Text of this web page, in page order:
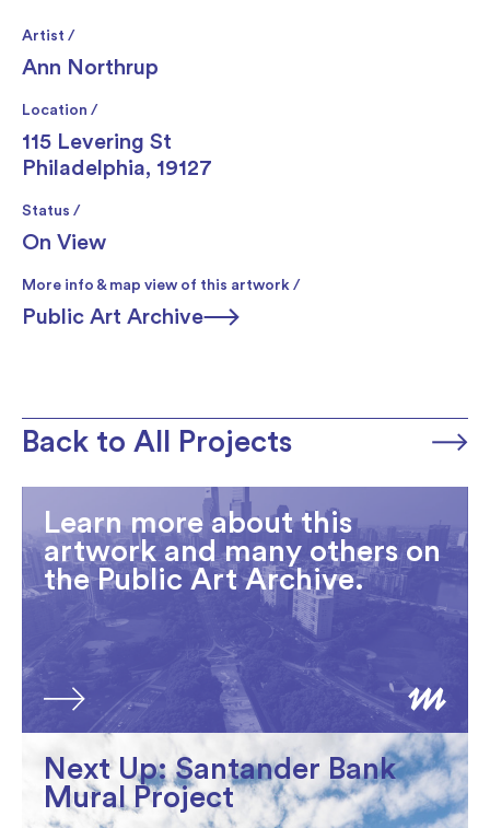
Artist /
Ann Northrup
Location /
115 Levering St
Philadelphia, 19127
Status /
On View
More info & map view of this artwork /
Public Art Archive
Back to All Projects
Learn more about this
artwork and many others on
the Public Art Archive.
Next Up: Santander Bank
Mural Project